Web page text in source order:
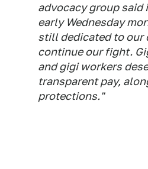
advocacy group said
early Wednesday
still dedicated to our
continue our fight.
and gigi workers
transparent pay,
protections."